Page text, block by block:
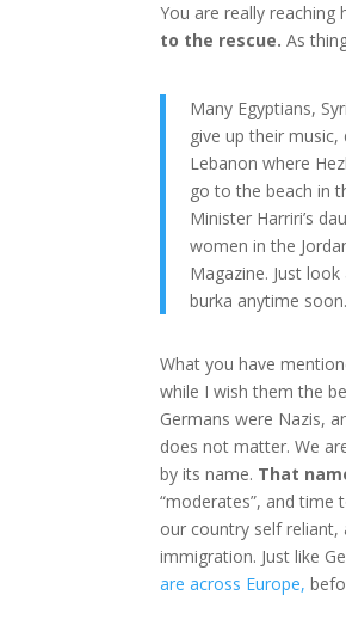
You are really reaching
to the rescue. As
Many Egyptians,
give up their
Lebanon where
go to the beach in
Minister Harriri’s
women in the
Magazine. Just
burka anytime soon.
What you have
while I wish them the
Germans were Nazis,
does not matter. We
by its name. That
“moderates”, and
our country self reliant,
immigration. Just like
are across Europe,